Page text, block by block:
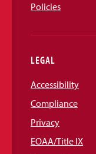
Policies
LEGAL
Accessibility
Compliance
Privacy
EOAA/Title IX